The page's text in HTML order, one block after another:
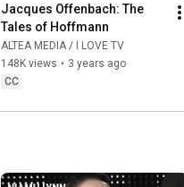
Jacques Offenbach: The
Tales of Hoffmann
ALTEA MEDIA / I LOVE TV
148K views • 3 years ago
CC